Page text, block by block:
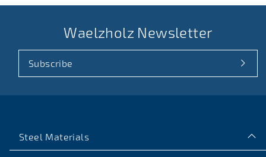
Waelzholz Newsletter
Subscribe
Steel Materials